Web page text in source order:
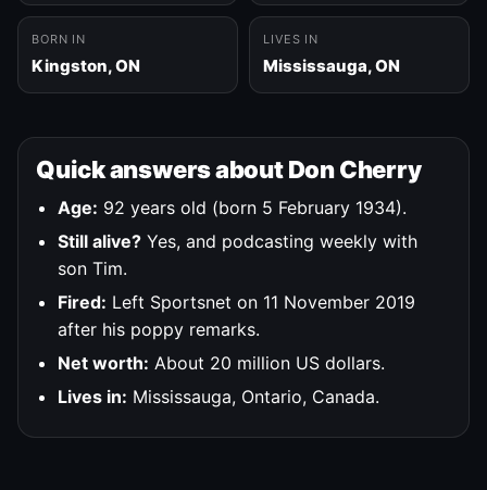
BORN IN
Kingston, ON
LIVES IN
Mississauga, ON
Quick answers about Don Cherry
Age: 92 years old (born 5 February 1934).
Still alive? Yes, and podcasting weekly with
son Tim.
Fired: Left Sportsnet on 11 November 2019
after his poppy remarks.
Net worth: About 20 million US dollars.
Lives in: Mississauga, Ontario, Canada.